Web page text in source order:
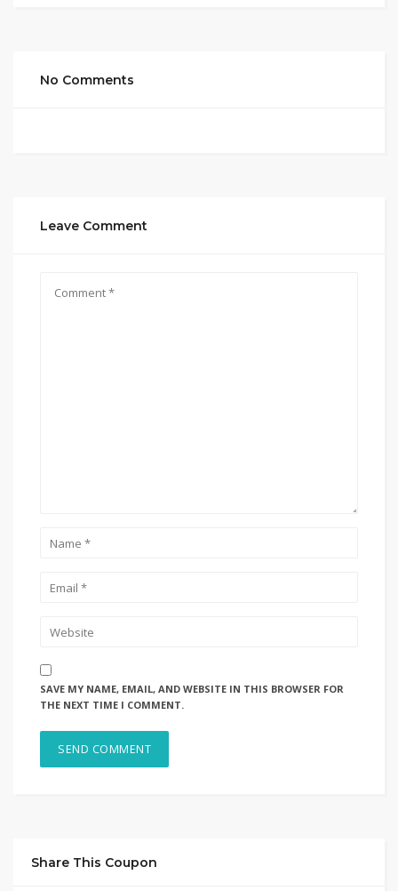
No Comments
Leave Comment
SAVE MY NAME, EMAIL, AND WEBSITE IN THIS BROWSER FOR
THE NEXT TIME I COMMENT.
Share This Coupon